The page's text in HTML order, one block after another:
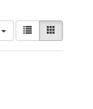
View
results
as:
List